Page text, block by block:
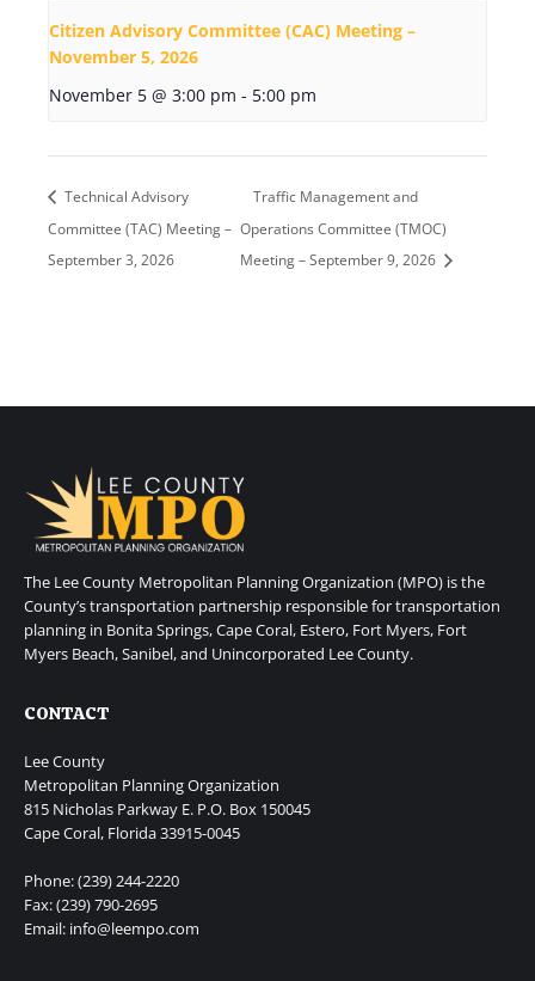
Citizen Advisory Committee (CAC) Meeting –
November 5, 2026
November 5 @ 3:00 pm - 5:00 pm
Technical Advisory
Committee (TAC) Meeting –
September 3, 2026
Traffic Management and
Operations Committee (TMOC)
Meeting – September 9, 2026
The Lee County Metropolitan Planning Organization (MPO) is the
County’s transportation partnership responsible for transportation
planning in Bonita Springs, Cape Coral, Estero, Fort Myers, Fort
Myers Beach, Sanibel, and Unincorporated Lee County.
CONTACT
Lee County
Metropolitan Planning Organization
815 Nicholas Parkway E. P.O. Box 150045
Cape Coral, Florida 33915-0045
Phone: (239) 244-2220
Fax: (239) 790-2695
Email: info@leempo.com